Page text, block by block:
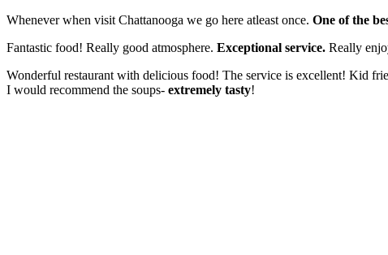
Whenever when visit Chattanooga we go here atleast once. One of the
Fantastic food! Really good atmosphere. Exceptional service. Really
Wonderful restaurant with delicious food! The service is excellent! Kid
I would recommend the soups- extremely tasty!